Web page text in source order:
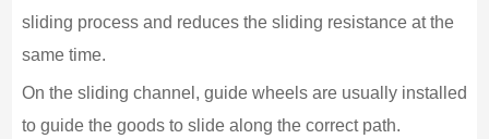
sliding process and reduces the sliding resistance at the
same time.
On the sliding channel, guide wheels are usually installed
to guide the goods to slide along the correct path.